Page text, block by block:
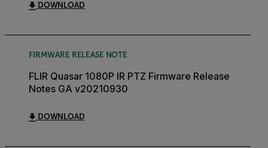
DOWNLOAD
FIRMWARE RELEASE NOTE
FLIR Quasar 1080P IR PTZ Firmware Release
Notes GA v20210930
DOWNLOAD